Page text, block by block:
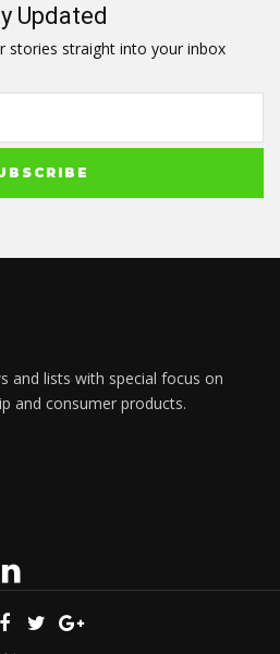
Updated
stories straight into your inbox
and lists with special focus on
and consumer products.